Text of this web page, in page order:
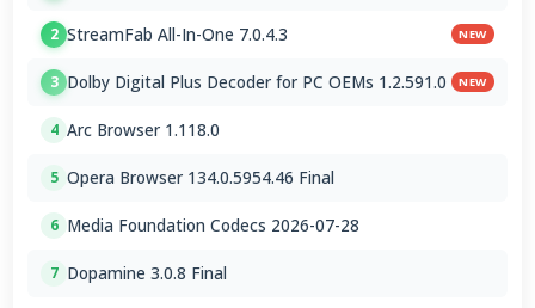
2 StreamFab All-In-One 7.0.4.3 NEW
3 Dolby Digital Plus Decoder for PC OEMs 1.2.591.0 NEW
4 Arc Browser 1.118.0
5 Opera Browser 134.0.5954.46 Final
6 Media Foundation Codecs 2026-07-28
7 Dopamine 3.0.8 Final